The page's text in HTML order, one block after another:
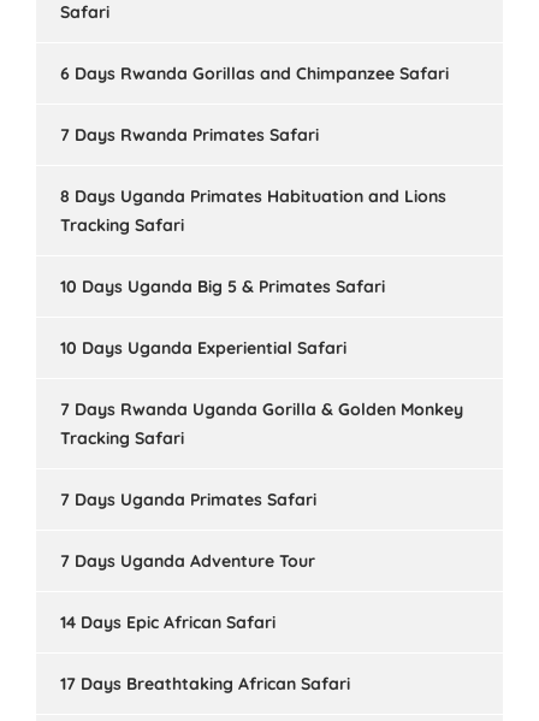
Safari
6 Days Rwanda Gorillas and Chimpanzee Safari
7 Days Rwanda Primates Safari
8 Days Uganda Primates Habituation and Lions
Tracking Safari
10 Days Uganda Big 5 & Primates Safari
10 Days Uganda Experiential Safari
7 Days Rwanda Uganda Gorilla & Golden Monkey
Tracking Safari
7 Days Uganda Primates Safari
7 Days Uganda Adventure Tour
14 Days Epic African Safari
17 Days Breathtaking African Safari